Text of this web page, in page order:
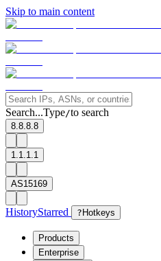
Skip to main content
Search...Type/to search
8.8.8.8
1.1.1.1
AS15169
HistoryStarred ? Hotkeys
Products
Enterprise